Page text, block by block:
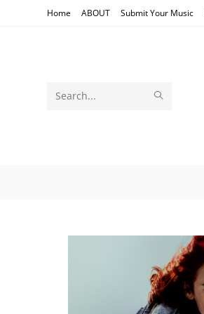
Home ABOUT Submit Your Music
Search